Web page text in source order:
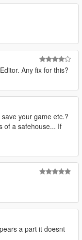
Any fix for this?
your game etc.?
of a safehouse... If
a part it doesnt